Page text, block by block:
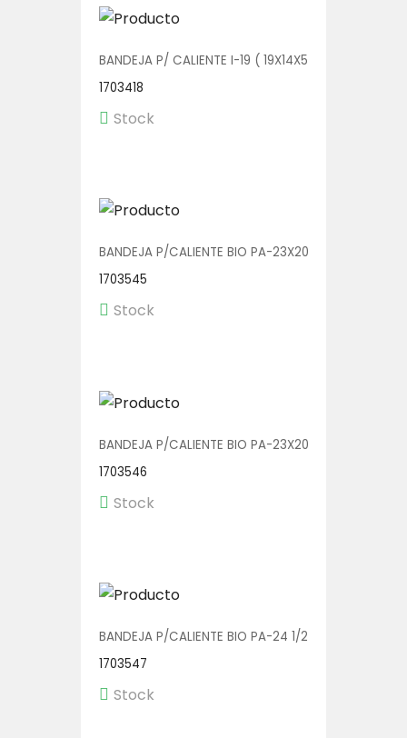
BANDEJA P/ CALIENTE I-19 ( 19X14X5) 1/250
1703418
Stock
BANDEJA P/CALIENTE BIO PA-23X20 3D 1/150
1703545
Stock
BANDEJA P/CALIENTE BIO PA-23X20 SD 1/150
1703546
Stock
BANDEJA P/CALIENTE BIO PA-24 1/250 (BOWL C/
1703547
Stock